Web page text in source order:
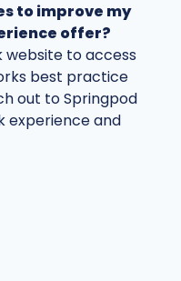
to improve my
offer?
website to access
best practice
out to Springpod
experience and